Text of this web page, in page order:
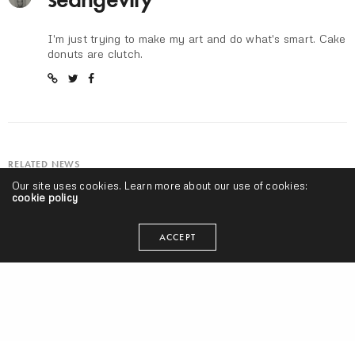
I'm just trying to make my art and do what's smart. Cake
donuts are clutch.
RELATED NEWS
Our site uses cookies. Learn more about our use of cookies:
cookie policy
ACCEPT